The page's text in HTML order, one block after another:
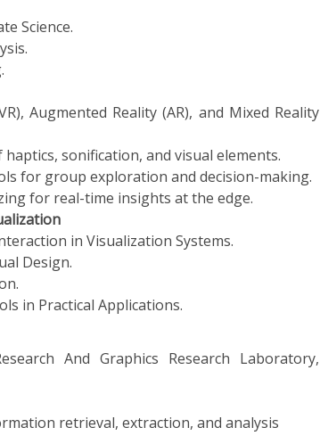
Science.
Augmented Reality (AR), and Mixed Reality
sonification, and visual elements.
for group exploration and decision-making.
for real-time insights at the edge.
in Visualization Systems.
Design.
in Practical Applications.
And Graphics Research Laboratory,
retrieval, extraction, and analysis